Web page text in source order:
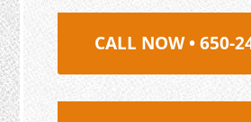
CALL NOW • 650-